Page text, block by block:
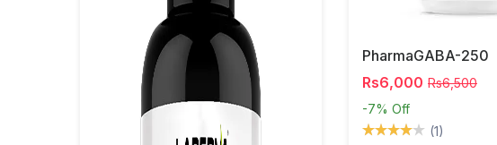
PharmaGABA-250
Rs6,000 Rs6,500
-7% Off
(1)